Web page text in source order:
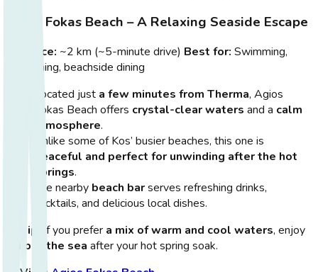
Agios Fokas Beach – A Relaxing Seaside Escape
Distance: ~2 km (~5-minute drive) Best for: Swimming,
sunbathing, beachside dining
Located just a few minutes from Therma, Agios
Fokas Beach offers crystal-clear waters and a calm
atmosphere.
Unlike some of Kos’ busier beaches, this one is
peaceful and perfect for unwinding after the hot
springs.
The nearby beach barserves refreshing drinks,
cocktails, and delicious local dishes.
Tip: If you prefer a mix of warm and cool waters, enjoy
dip in the sea after your hot spring soak.